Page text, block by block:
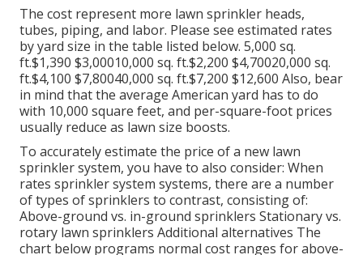
The cost represent more lawn sprinkler heads,
tubes, piping, and labor. Please see estimated rates
by yard size in the table listed below. 5,000 sq.
ft.$1,390 $3,00010,000 sq. ft.$2,200 $4,70020,000 sq.
ft.$4,100 $7,80040,000 sq. ft.$7,200 $12,600 Also, bear
in mind that the average American yard has to do
with 10,000 square feet, and per-square-foot prices
usually reduce as lawn size boosts.
To accurately estimate the price of a new lawn
sprinkler system, you have to also consider: When
rates sprinkler system systems, there are a number
of types of sprinklers to contrast, consisting of:
Above-ground vs. in-ground sprinklers Stationary vs.
rotary lawn sprinklers Additional alternatives The
chart below programs normal cost ranges for above-